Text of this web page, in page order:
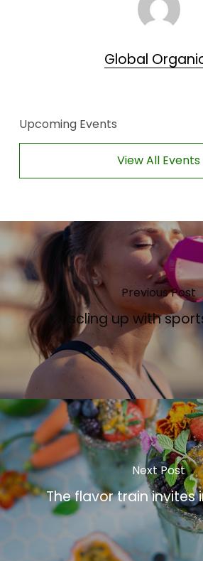
Global
Upcoming Events
View All Events
Previous Post
Muscling up with
Next Post
The flavor train invites